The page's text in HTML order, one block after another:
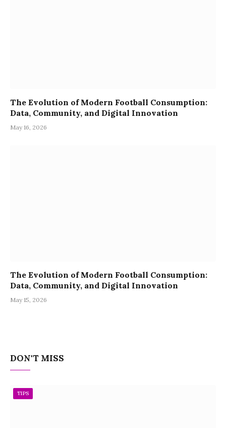
The Evolution of Modern Football Consumption:
Data, Community, and Digital Innovation
May 16, 2026
The Evolution of Modern Football Consumption:
Data, Community, and Digital Innovation
May 15, 2026
DON'T MISS
TIPS